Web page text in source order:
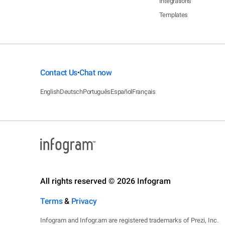
Templates
Contact Us•Chat now
EnglishDeutschPortuguêsEspañolFrançais
All rights reserved © 2026 Infogram
Terms& Privacy
Infogram and Infogr.am are registered trademarks of Prezi, Inc.